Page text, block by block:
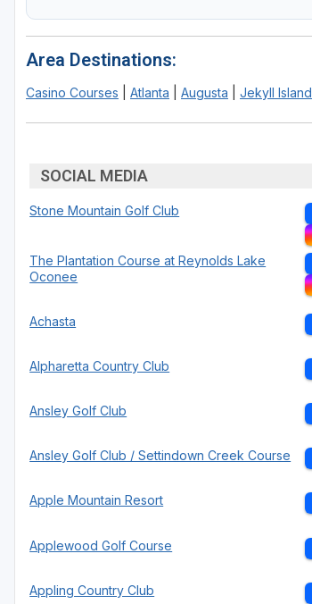
Area Destinations:
Casino Courses Atlanta Augusta Jekyll Island
SOCIAL MEDIA
Stone Mountain Golf Club
The Plantation Course at Reynolds Lake
Oconee
Achasta
Alpharetta Country Club
Ansley Golf Club
Ansley Golf Club / Settindown Creek Course
Apple Mountain Resort
Applewood Golf Course
Appling Country Club